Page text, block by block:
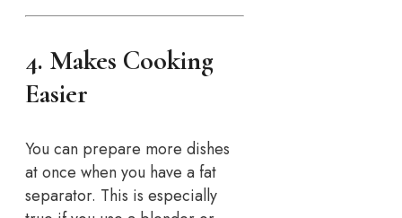
4. Makes Cooking
Easier
You can prepare more dishes
at once when you have a fat
separator. This is especially